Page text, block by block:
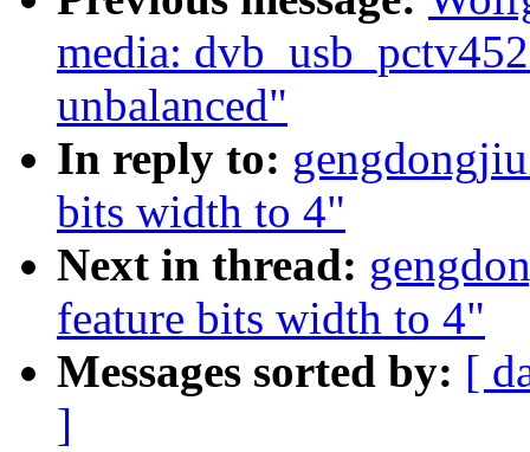
media:
unbalanced"
In reply to:
bits width to 4"
Next in thread:
feature bits width to 4"
Messages sorted by: [
]